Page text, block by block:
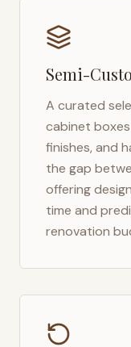
Semi-
A curated
cabinet
finishes, and
the gap
offering
time and
renovation